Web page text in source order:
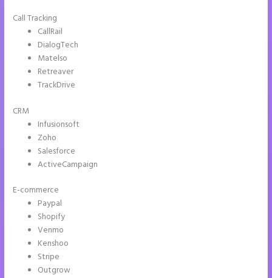
Call Tracking
CallRail
DialogTech
Matelso
Retreaver
TrackDrive
CRM
Infusionsoft
Zoho
Salesforce
ActiveCampaign
E-commerce
Paypal
Shopify
Venmo
Kenshoo
Stripe
Outgrow